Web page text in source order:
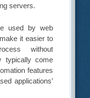
servers.
used by web
it easier to
without
typically come
features
applications’